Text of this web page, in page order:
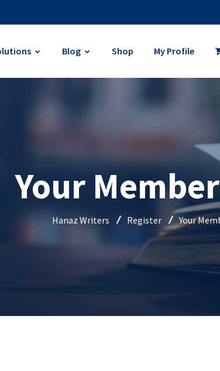
Blog Shop My Profile
Your
Hanaz Writers Register Your